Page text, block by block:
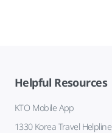
Helpful Resources
KTO Mobile App
1330 Korea Travel Helpline